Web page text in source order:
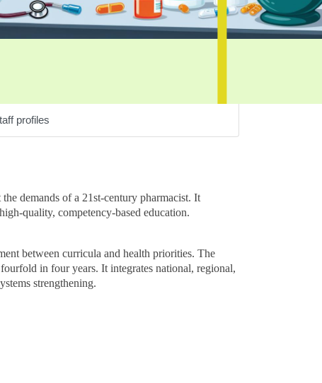
profiles
demands of a 21st-century pharmacist. It
quality, competency-based education.
between curricula and health priorities. The
in four years. It integrates national, regional,
strengthening.